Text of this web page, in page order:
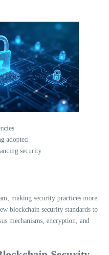
adopted
security
making security practices more
blockchain security standards to
mechanisms, encryption, and